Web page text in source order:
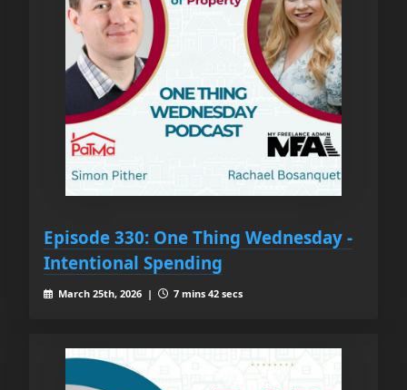
Episode 330: One Thing Wednesday -
Intentional Spending
March 25th, 2026 | 7 mins 42 secs